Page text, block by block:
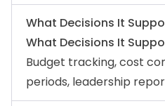
What Decisions It
What Decisions It
Budget tracking, cost
periods, leadership